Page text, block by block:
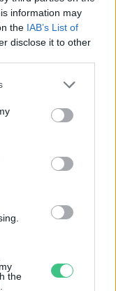
information may
the IAB’s List of
disclose it to other
the